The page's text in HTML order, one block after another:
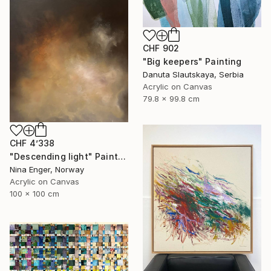
CHF 902
"Big keepers" Painting
Danuta Slautskaya, Serbia
Acrylic on Canvas
79.8 x 99.8 cm
CHF 4’338
"Descending light" Painting
Nina Enger, Norway
Acrylic on Canvas
100 x 100 cm